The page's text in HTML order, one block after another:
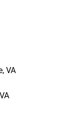
VA